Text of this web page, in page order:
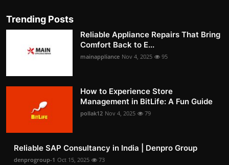
Trending Posts
Reliable Appliance Repairs That Bring
Comfort Back to E...
mainappliance Nov 4, 2025 95
How to Experience Store
Management in BitLife: A Fun Guide
pollak12 Nov 4, 2025 79
Reliable SAP Consultancy in India | Denpro Group
denprogroup-1 Oct 15, 2025 73